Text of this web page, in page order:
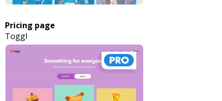
Pricing page
Toggl